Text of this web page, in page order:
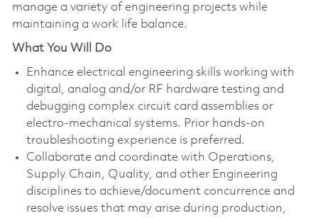
manage a variety of engineering projects while
maintaining a work life balance.
What You Will Do
Enhance electrical engineering skills working with
digital, analog and/or RF hardware testing and
debugging complex circuit card assemblies or
electro-mechanical systems. Prior hands-on
troubleshooting experience is preferred.
Collaborate and coordinate with Operations,
Supply Chain, Quality, and other Engineering
disciplines to achieve/document concurrence and
resolve issues that may arise during production,